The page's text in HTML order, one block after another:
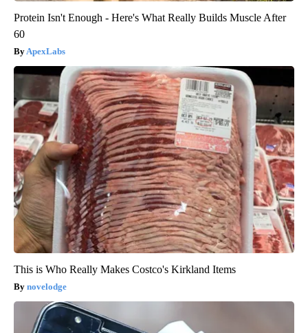
Protein Isn't Enough - Here's What Really Builds Muscle After
60
ApexLabs
This is Who Really Makes Costco's Kirkland Items
novelodge